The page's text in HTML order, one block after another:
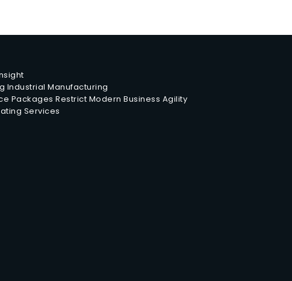
Industrial Manufacturing
Packages Restrict Modern Business Agility
Services